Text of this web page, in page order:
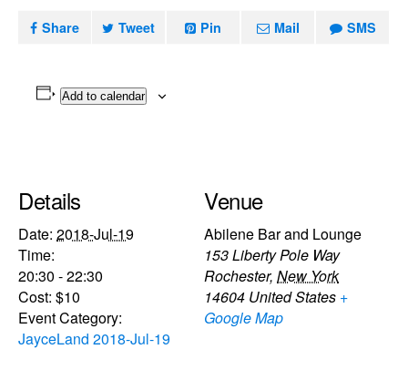
Share Tweet Pin Mail SMS
Add to calendar
Details
Date: 2018-Jul-19
Time:
20:30 - 22:30
Cost: $10
Event Category:
JayceLand 2018-Jul-19
Venue
Abilene Bar and Lounge
153 Liberty Pole Way
Rochester, New York
14604 United States +
Google Map